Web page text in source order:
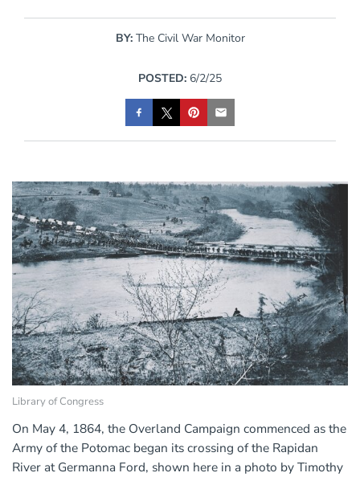
BY: The Civil War Monitor
POSTED: 6/2/25
Library of Congress
On May 4, 1864, the Overland Campaign commenced as the
Army of the Potomac began its crossing of the Rapidan
River at Germanna Ford, shown here in a photo by Timothy